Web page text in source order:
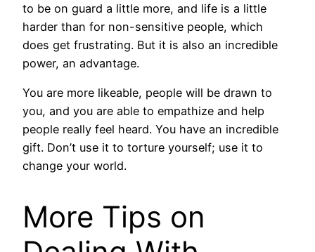
to be on guard a little more, and life is a little
harder than for non-sensitive people, which
does get frustrating. But it is also an incredible
power, an advantage.
You are more likeable, people will be drawn to
you, and you are able to empathize and help
people really feel heard. You have an incredible
gift. Don’t use it to torture yourself; use it to
change your world.
More Tips on